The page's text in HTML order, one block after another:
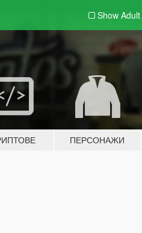
Show Adult
ПЕРСОНАЖИ